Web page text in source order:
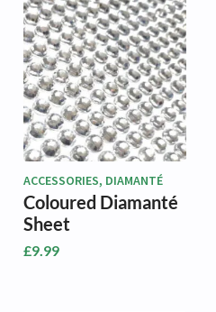
The
options
may
be
chosen
on
the
product
ACCESSORIES, DIAMANTÉ
Coloured Diamanté
Sheet
£9.99